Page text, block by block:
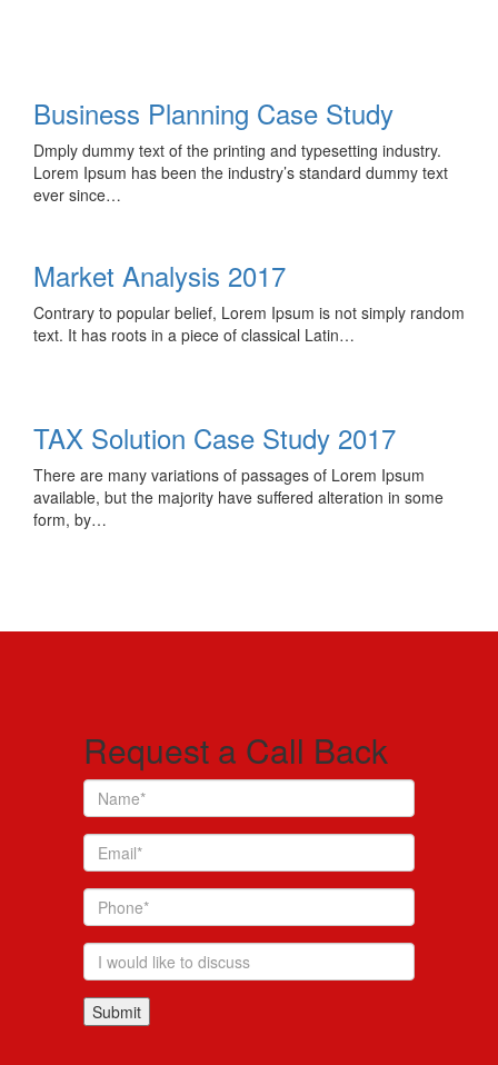
Business Planning Case Study
Dmply dummy text of the printing and typesetting industry.
Lorem Ipsum has been the industry’s standard dummy text
ever since…
Market Analysis 2017
Contrary to popular belief, Lorem Ipsum is not simply random
text. It has roots in a piece of classical Latin…
TAX Solution Case Study 2017
There are many variations of passages of Lorem Ipsum
available, but the majority have suffered alteration in some
form, by…
Request a Call Back